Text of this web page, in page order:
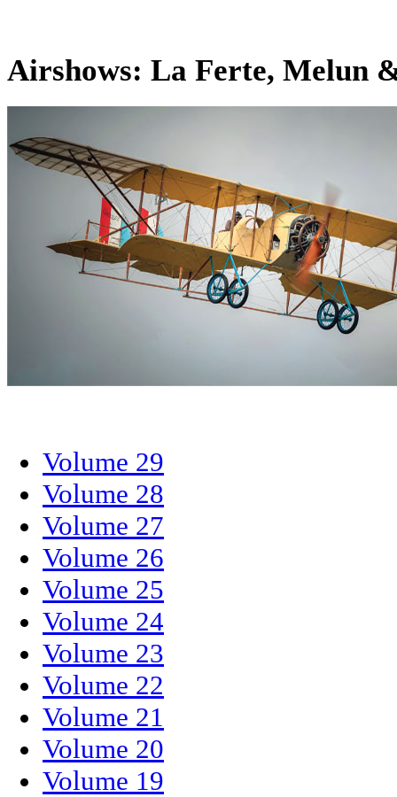
Airshows: La Ferte, Melun
Volume 29
Volume 28
Volume 27
Volume 26
Volume 25
Volume 24
Volume 23
Volume 22
Volume 21
Volume 20
Volume 19